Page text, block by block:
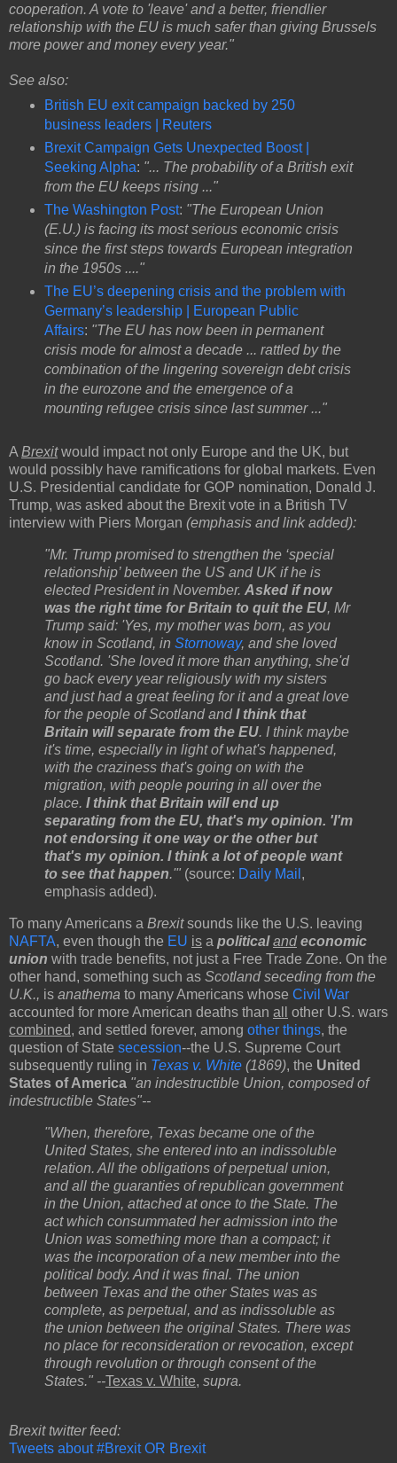
cooperation. A vote to 'leave' and a better, friendlier
relationship with the EU is much safer than giving Brussels
more power and money every year."
See also:
British EU exit campaign backed by 250
business leaders | Reuters
Brexit Campaign Gets Unexpected Boost |
Seeking Alpha: "... The probability of a British exit
from the EU keeps rising ..."
The Washington Post: "The European Union
(E.U.) is facing its most serious economic crisis
since the first steps towards European integration
in the 1950s ...."
The EU’s deepening crisis and the problem with
Germany’s leadership | European Public
Affairs: "The EU has now been in permanent
crisis mode for almost a decade ... rattled by the
combination of the lingering sovereign debt crisis
in the eurozone and the emergence of a
mounting refugee crisis since last summer ..."
A Brexitwould impact not only Europe and the UK, but
would possibly have ramifications for global markets. Even
U.S. Presidential candidate for GOP nomination, Donald J.
Trump, was asked about the Brexit vote in a British TV
interview with Piers Morgan (emphasis and link added):
"Mr. Trump promised to strengthen the ‘special
relationship’ between the US and UK if he is
elected President in November. Asked if now
was the right time for Britain to quit the EU, Mr
Trump said: 'Yes, my mother was born, as you
know in Scotland, in Stornoway, and she loved
Scotland. 'She loved it more than anything, she'd
go back every year religiously with my sisters
and just had a great feeling for it and a great love
for the people of Scotland andI think that
Britain will separate from the EU. I think maybe
it's time, especially in light of what's happened,
with the craziness that's going on with the
migration, with people pouring in all over the
place. I think that Britain will end up
separating from the EU, that's my opinion. 'I'm
not endorsing it one way or the other but
that's my opinion. I think a lot of people want
to see that happen.'" (source: Daily Mail ,
emphasis added).
To many Americans a Brexitsounds like the U.S. leaving
NAFTA, even though the EU is a politicalandeconomic
union with trade benefits, not just a Free Trade Zone. On the
other hand, something such as Scotland seceding from the
U.K., is anathema to many Americans whose Civil War
accounted for more American deaths than all
other U.S. wars
combined, and settled forever, among other things, the
question of State secession--the U.S. Supreme Court
subsequently ruling in Texas v. White (1869), the United
States of America "an indestructible Union, composed of
indestructible States"--
"When, therefore, Texas became one of the
United States, she entered into an indissoluble
relation. All the obligations of perpetual union,
and all the guaranties of republican government
in the Union, attached at once to the State. The
act which consummated her admission into the
Union was something more than a compact; it
was the incorporation of a new member into the
political body. And it was final. The union
between Texas and the other States was as
complete, as perpetual, and as indissoluble as
the union between the original States. There was
no place for reconsideration or revocation, except
through revolution or through consent of the
States." --Texas v. White, supra.
Brexit twitter feed:
Tweets about #Brexit OR Brexit